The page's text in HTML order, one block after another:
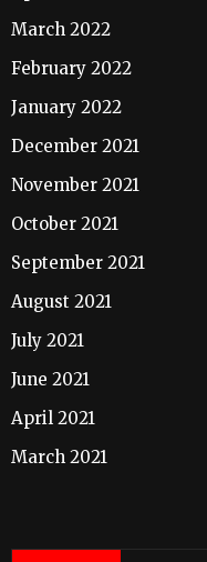
March 2022
February 2022
January 2022
December 2021
November 2021
October 2021
September 2021
August 2021
July 2021
June 2021
April 2021
March 2021